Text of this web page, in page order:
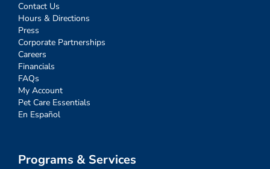
Contact Us
Hours & Directions
Press
Corporate Partnerships
Careers
Financials
FAQs
My Account
Pet Care Essentials
En Español
Programs & Services